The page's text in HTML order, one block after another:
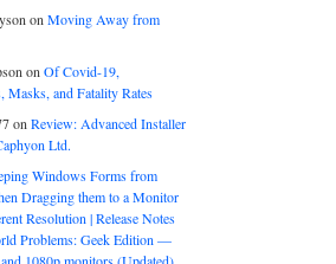
onMoving Away from
onOf Covid-19,
Masks, and Fatality Rates
onReview: Advanced Installer
Ltd.
Windows Forms from
Dragging them to a Monitor
Resolution | Release Notes
Problems: Geek Edition —